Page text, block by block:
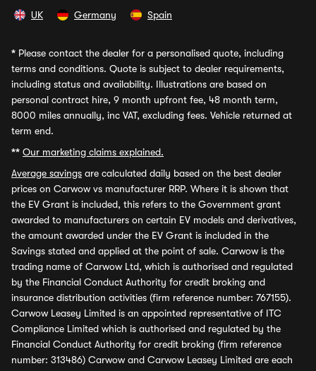
UK Germany Spain
* Please contact the dealer for a personalised quote, including
terms and conditions. Quote is subject to dealer requirements,
including status and availability. Illustrations are based on
personal contract hire, 9 month upfront fee, 48 month term,
8000 miles annually, inc VAT, excluding fees. Vehicle returned at
term end.
** Our marketing claims explained.
Average savings are calculated daily based on the best dealer
prices on Carwow vs manufacturer RRP. Where it is shown that
the EV Grant is included, this refers to the Government grant
awarded to manufacturers on certain EV models and derivatives,
the amount awarded under the EV Grant is included in the
Savings stated and applied at the point of sale. Carwow is the
trading name of Carwow Ltd, which is authorised and regulated
by the Financial Conduct Authority for credit broking and
insurance distribution activities (firm reference number: 767155).
Carwow Leasey Limited is an appointed representative of ITC
Compliance Limited which is authorised and regulated by the
Financial Conduct Authority for credit broking (firm reference
number: 313486) Carwow and Carwow Leasey Limited are each